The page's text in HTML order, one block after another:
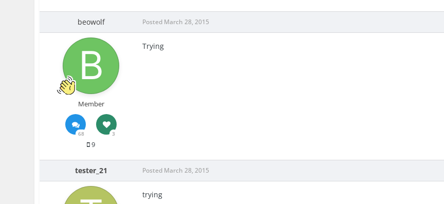
beowolf
Member
68 3
9
Posted March 28, 2015
Trying
tester_21 Posted March 28, 2015
trying